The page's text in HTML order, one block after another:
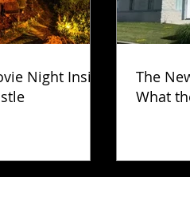
Night Inside
The
What